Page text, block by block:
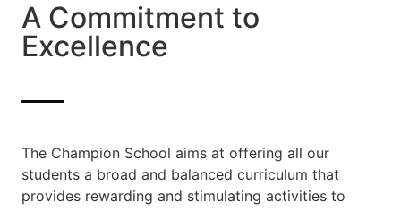
A Commitment to
Excellence
The Champion School aims at offering all our
students a broad and balanced curriculum that
provides rewarding and stimulating activities to